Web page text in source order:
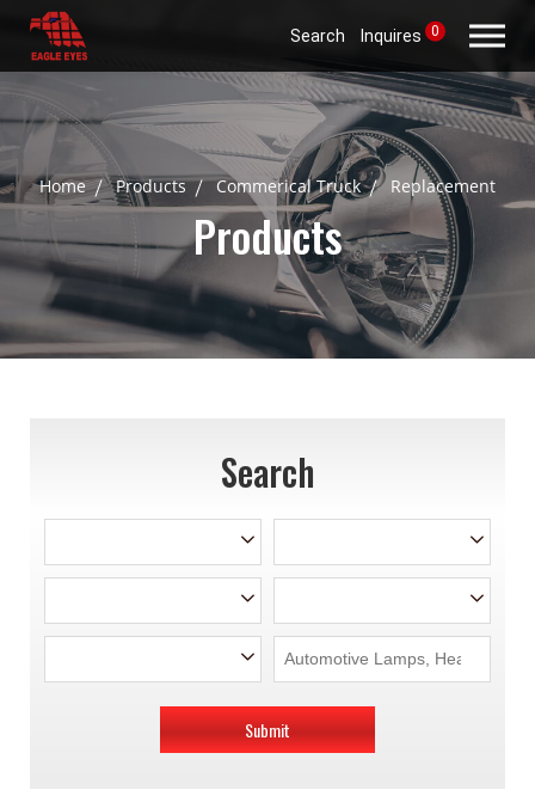
Search Inquires 0
Home Products Commerical Truck Replacement
Products
Search
Submit